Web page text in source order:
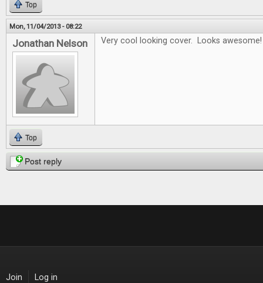
Top
Mon, 11/04/2013 - 08:22
Jonathan Nelson Very cool looking cover. Looks awesome!
Top
Post reply
Join Log in